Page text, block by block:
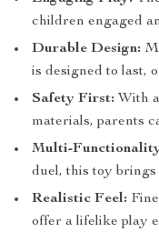
children engaged
Durable Design:
is designed to last,
Safety First: With
materials, parents
Multi-
duel, this toy
Realistic Feel:
offer a lifelike play